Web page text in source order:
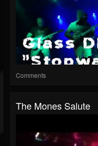
Comments
The Mones Salute